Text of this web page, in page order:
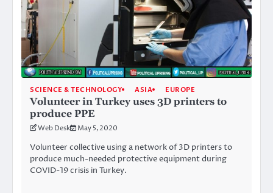
SCIENCE & TECHNOLOGY ASIA EUROPE
Volunteer in Turkey uses 3D printers to
produce PPE
Web Desk May 5, 2020
Volunteer collective using a network of 3D printers to
produce much-needed protective equipment during
COVID-19 crisis in Turkey.